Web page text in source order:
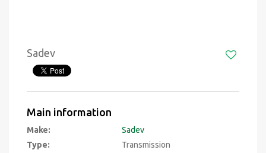
Sadev
Main information
Make:
Sadev
Type:
Transmission